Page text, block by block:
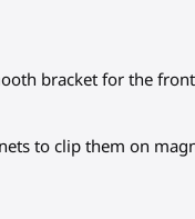
bracket for the
to clip them on